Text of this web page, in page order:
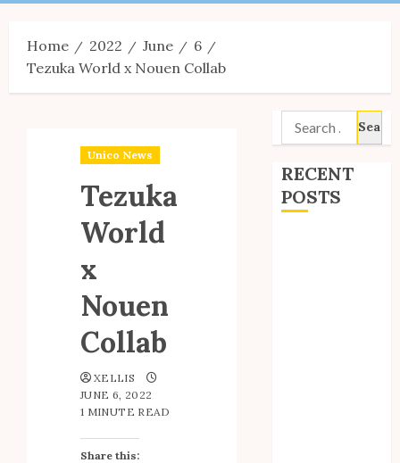
Home 2022 June
6
Tezuka World x Nouen Collab
Unico News
Tezuka
World
x
Nouen
Collab
Share this:
XELLIS
JUNE 6, 2022
1 MINUTE READ
Search
for:
RECENT
POSTS